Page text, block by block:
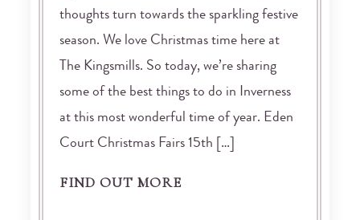
thoughts turn towards the sparkling festive
season. We love Christmas time here at
The Kingsmills. So today, we’re sharing
some of the best things to do in Inverness
at this most wonderful time of year. Eden
Court Christmas Fairs 15th […]
FIND OUT MORE